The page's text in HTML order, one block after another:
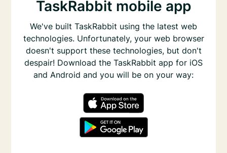
TaskRabbit mobile app
We've built TaskRabbit using the latest web
technologies. Unfortunately, your web browser
doesn't support these technologies, but don't
despair! Download the TaskRabbit app for iOS
and Android and you will be on your way: